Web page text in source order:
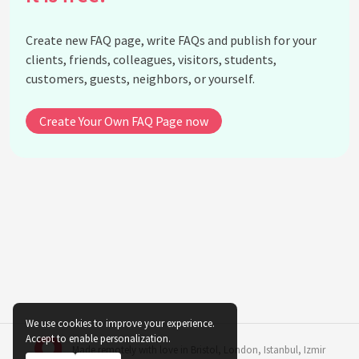
human psyche?
What did Freud mean by the term 'Freudian slip'?
See all questions about Sigmund Freud
Create new FAQ page, write FAQs and publish for your
clients, friends, colleagues, visitors, students,
customers, guests, neighbors, or yourself.
Create Your Own FAQ Page now
Made remotely with love in London, Istanbul, Izmir
We use cookies to improve your experience.
Accept to enable personalization.